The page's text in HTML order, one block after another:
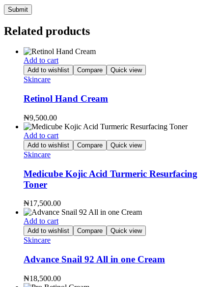
Related products
Add to cart
Add to wishlist Compare Quick view
Skincare
Retinol Hand Cream
₦9,500.00
Add to cart
Add to wishlist Compare Quick view
Skincare
Medicube Kojic Acid Turmeric Resurfacing
Toner
₦17,500.00
Add to cart
Add to wishlist Compare Quick view
Skincare
Advance Snail 92 All in one Cream
₦18,500.00